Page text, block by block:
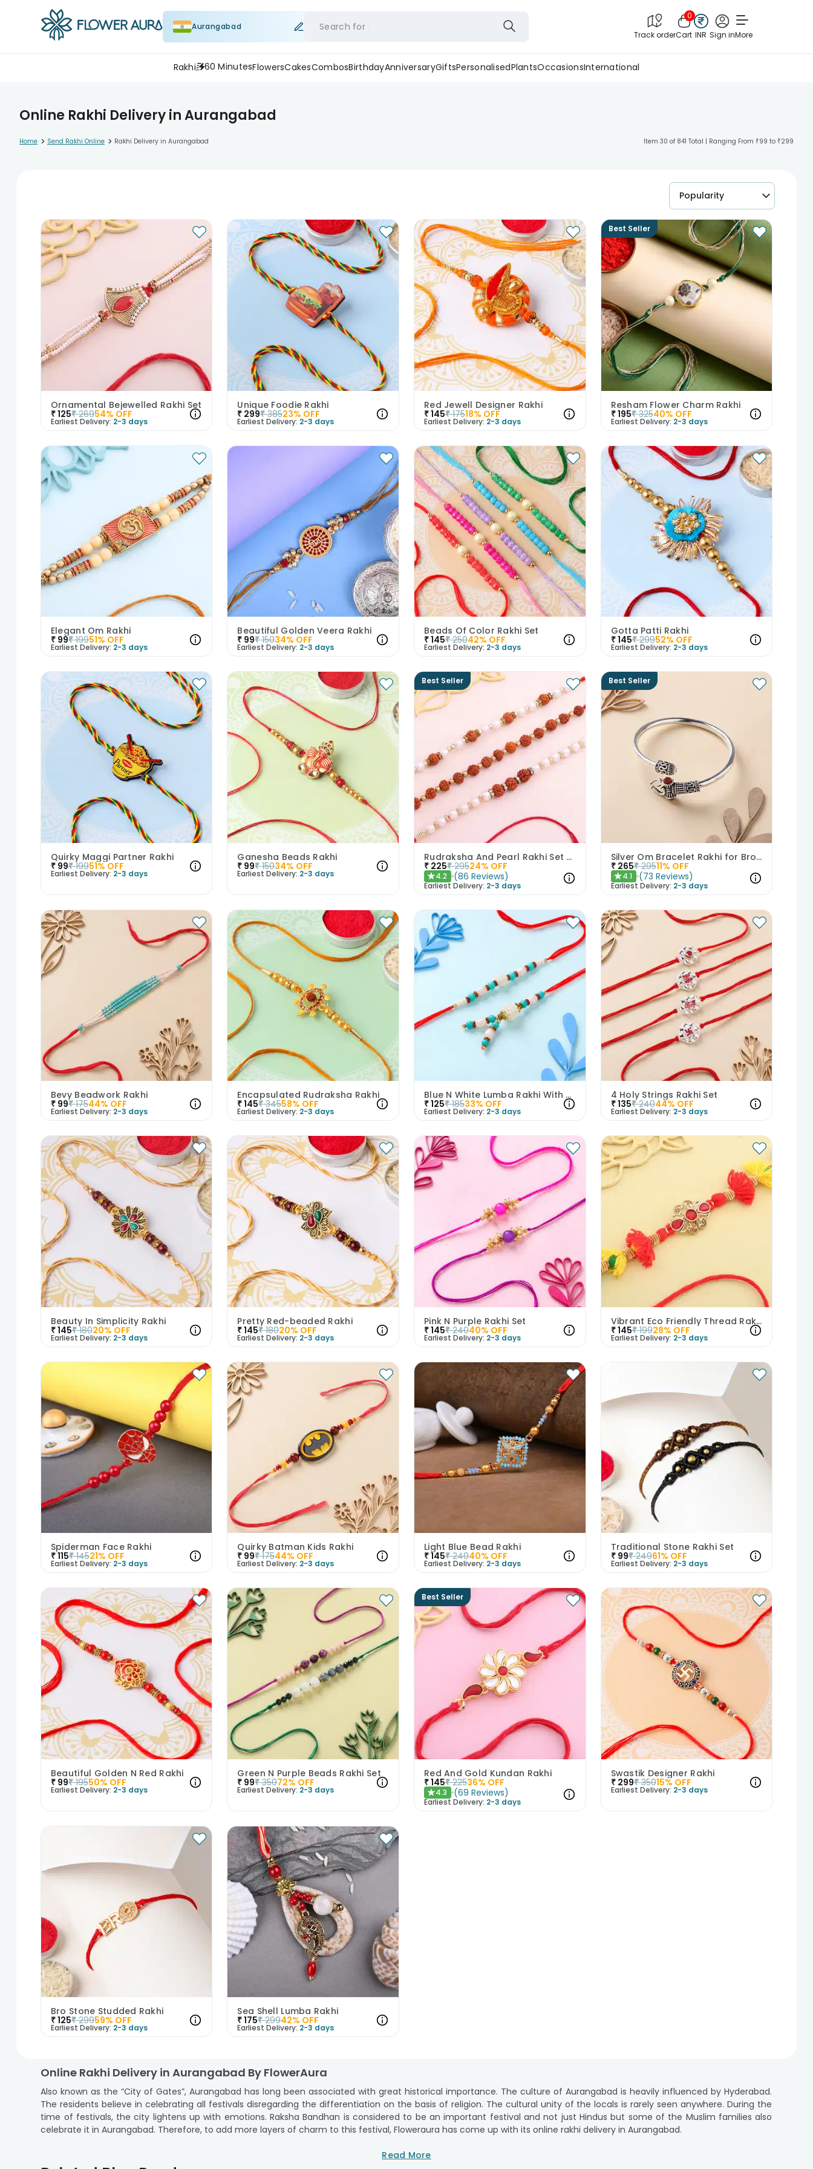
Aurangabad Search for
Track order
0
Cart INR Sign inMore
Rakhi 60 MinutesFlowersCakesCombosBirthdayAnniversaryGiftsPersonalisedPlantsOccasionsInternational
Online Rakhi Delivery in Aurangabad
Home > Send Rakhi Online > Rakhi Delivery in Aurangabad Item 30 of 841 Total | Ranging From ₹99 to ₹299
Popularity
Ornamental Bejewelled Rakhi Set
₹125₹ 26954% OFF
Earliest Delivery: 2-3 days
Unique Foodie Rakhi
₹ 299₹ 38523% OFF
Earliest Delivery: 2-3 days
Red Jewell Designer Rakhi
₹145₹ 17518% OFF
Earliest Delivery: 2-3 days
Best Seller
Resham Flower Charm Rakhi
₹195₹ 32540% OFF
Earliest Delivery: 2-3 days
Elegant Om Rakhi
₹ 99₹ 19951% OFF
Earliest Delivery: 2-3 days
Beautiful Golden Veera Rakhi
₹ 99₹ 15034% OFF
Earliest Delivery: 2-3 days
Beads Of Color Rakhi Set
₹145₹ 25042% OFF
Earliest Delivery: 2-3 days
Gotta Patti Rakhi
₹145₹ 29952% OFF
Earliest Delivery: 2-3 days
Quirky Maggi Partner Rakhi
₹ 99₹ 19951% OFF
Earliest Delivery: 2-3 days
Ganesha Beads Rakhi
₹ 99₹ 15034% OFF
Earliest Delivery: 2-3 days
Best Seller
Rudraksha And Pearl Rakhi Set of 3
₹ 225₹ 29524% OFF
★4.2 (86 Reviews)
Earliest Delivery: 2-3 days
Best Seller
Silver Om Bracelet Rakhi for Brother
₹ 265₹ 29511% OFF
★4.1 (73 Reviews)
Earliest Delivery: 2-3 days
Bevy Beadwork Rakhi
₹ 99₹ 17544% OFF
Earliest Delivery: 2-3 days
Encapsulated Rudraksha Rakhi
₹145₹ 34558% OFF
Earliest Delivery: 2-3 days
Blue N White Lumba Rakhi With Brother Rakhi
₹125₹ 18533% OFF
Earliest Delivery: 2-3 days
4 Holy Strings Rakhi Set
₹135₹ 24044% OFF
Earliest Delivery: 2-3 days
Beauty In Simplicity Rakhi
₹145₹ 18020% OFF
Earliest Delivery: 2-3 days
Pretty Red-beaded Rakhi
₹145₹ 18020% OFF
Earliest Delivery: 2-3 days
Pink N Purple Rakhi Set
₹145₹ 24040% OFF
Earliest Delivery: 2-3 days
Vibrant Eco Friendly Thread Rakhi
₹145₹ 19928% OFF
Earliest Delivery: 2-3 days
Spiderman Face Rakhi
₹115₹ 14521% OFF
Earliest Delivery: 2-3 days
Quirky Batman Kids Rakhi
₹ 99₹ 17544% OFF
Earliest Delivery: 2-3 days
Light Blue Bead Rakhi
₹145₹ 24040% OFF
Earliest Delivery: 2-3 days
Traditional Stone Rakhi Set
₹ 99₹ 24961% OFF
Earliest Delivery: 2-3 days
Beautiful Golden N Red Rakhi
₹ 99₹ 19550% OFF
Earliest Delivery: 2-3 days
Green N Purple Beads Rakhi Set
₹ 99₹ 35072% OFF
Earliest Delivery: 2-3 days
Best Seller
Red And Gold Kundan Rakhi
₹145₹ 22536% OFF
★4.3 (69 Reviews)
Earliest Delivery: 2-3 days
Swastik Designer Rakhi
₹ 299₹ 35015% OFF
Earliest Delivery: 2-3 days
Bro Stone Studded Rakhi
₹125₹ 29959% OFF
Earliest Delivery: 2-3 days
Sea Shell Lumba Rakhi
₹175₹ 29942% OFF
Earliest Delivery: 2-3 days
Online Rakhi Delivery in Aurangabad By FlowerAura
Also known as the “City of Gates”, Aurangabad has long been associated with great historical importance. The culture of Aurangabad is heavily influenced by Hyderabad.
The residents believe in celebrating all festivals disregarding the differentiation on the basis of religion. The cultural unity of the locals is rarely seen anywhere. During the
time of festivals, the city lightens up with emotions. Raksha Bandhan is considered to be an important festival and not just Hindus but some of the Muslim families also
celebrate it in Aurangabad. Therefore, to add more layers of charm to this festival, Floweraura has come up with its online rakhi delivery in Aurangabad.
in Aurangabad from the comfort of your home from FlowerAura. We, at FlowerAura, offer an extensive range of designer rakhis and
rakhi gifts online that are sure to convey your love and care for your brother in the best way. Whether you are looking for a designer rakhi or a spiritual rakhi or a cartoon
Read More